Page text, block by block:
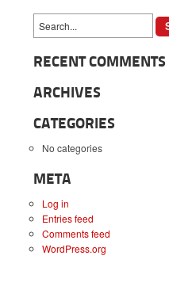
RECENT COMMENTS
ARCHIVES
CATEGORIES
No categories
META
Log in
Entries feed
Comments feed
WordPress.org